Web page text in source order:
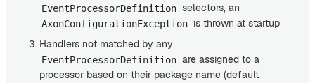
EventProcessorDefinition selectors, an
AxonConfigurationException is thrown at startup
Handlers not matched by any
EventProcessorDefinition are assigned to a
processor based on their package name (default